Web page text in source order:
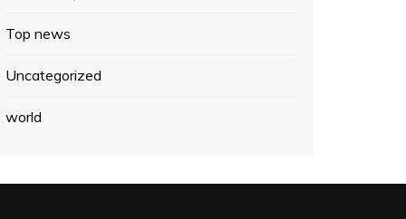
Top news
Uncategorized
world